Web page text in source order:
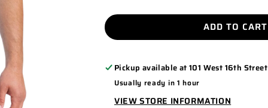
5000
5000
ADD TO CART
Pickup available at101 West 16th Street
Usually ready in 1 hour
VIEW STORE INFORMATION